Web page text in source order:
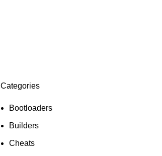
Categories
Bootloaders
Builders
Cheats